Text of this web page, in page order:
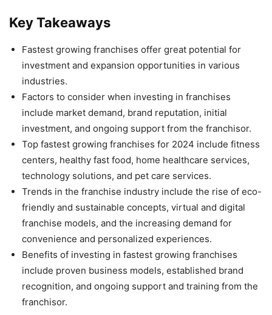
Key Takeaways
Fastest growing franchises offer great potential for
investment and expansion opportunities in various
industries.
Factors to consider when investing in franchises
include market demand, brand reputation, initial
investment, and ongoing support from the franchisor.
Top fastest growing franchises for 2024 include fitness
centers, healthy fast food, home healthcare services,
technology solutions, and pet care services.
Trends in the franchise industry include the rise of eco-
friendly and sustainable concepts, virtual and digital
franchise models, and the increasing demand for
convenience and personalized experiences.
Benefits of investing in fastest growing franchises
include proven business models, established brand
recognition, and ongoing support and training from the
franchisor.